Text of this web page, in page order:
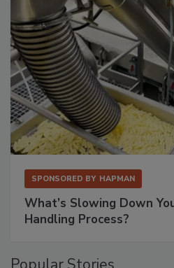
SPONSORED BY HAPMAN
What’s Slowing Down
Handling Process?